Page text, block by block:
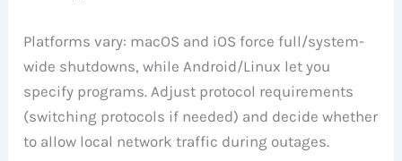
Platforms vary: macOS and iOS force full/system-
wide shutdowns, while Android/Linux let you
specify programs. Adjust protocol requirements
(switching protocols if needed) and decide whether
to allow local network traffic during outages.